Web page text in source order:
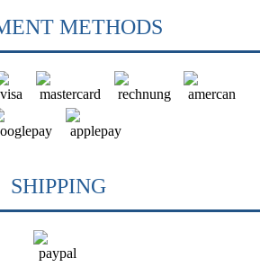
METHODS
SHIPPING